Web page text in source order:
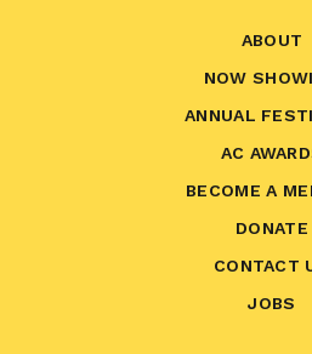
ABOUT
NOW
ANNUAL
AC
BECOME A
DONATE
CONTACT
JOBS